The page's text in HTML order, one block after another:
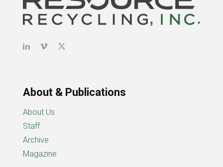
About & Publications
About Us
Staff
Archive
Magazine